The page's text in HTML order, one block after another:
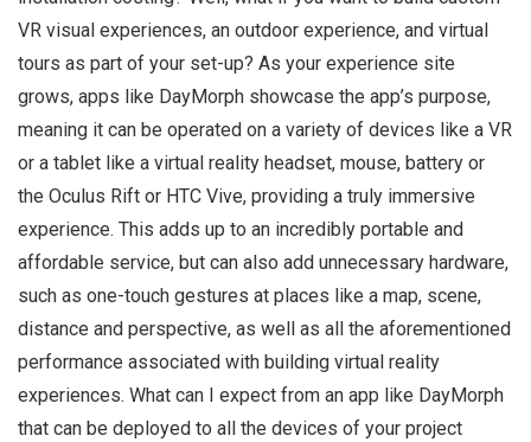
VR visual experiences, an outdoor experience, and virtual
tours as part of your set-up? As your experience site
grows, apps like DayMorph showcase the app’s purpose,
meaning it can be operated on a variety of devices like a VR
or a tablet like a virtual reality headset, mouse, battery or
the Oculus Rift or HTC Vive, providing a truly immersive
experience. This adds up to an incredibly portable and
affordable service, but can also add unnecessary hardware,
such as one-touch gestures at places like a map, scene,
distance and perspective, as well as all the aforementioned
performance associated with building virtual reality
experiences. What can I expect from an app like DayMorph
that can be deployed to all the devices of your project